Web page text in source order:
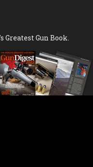
Gun Book.